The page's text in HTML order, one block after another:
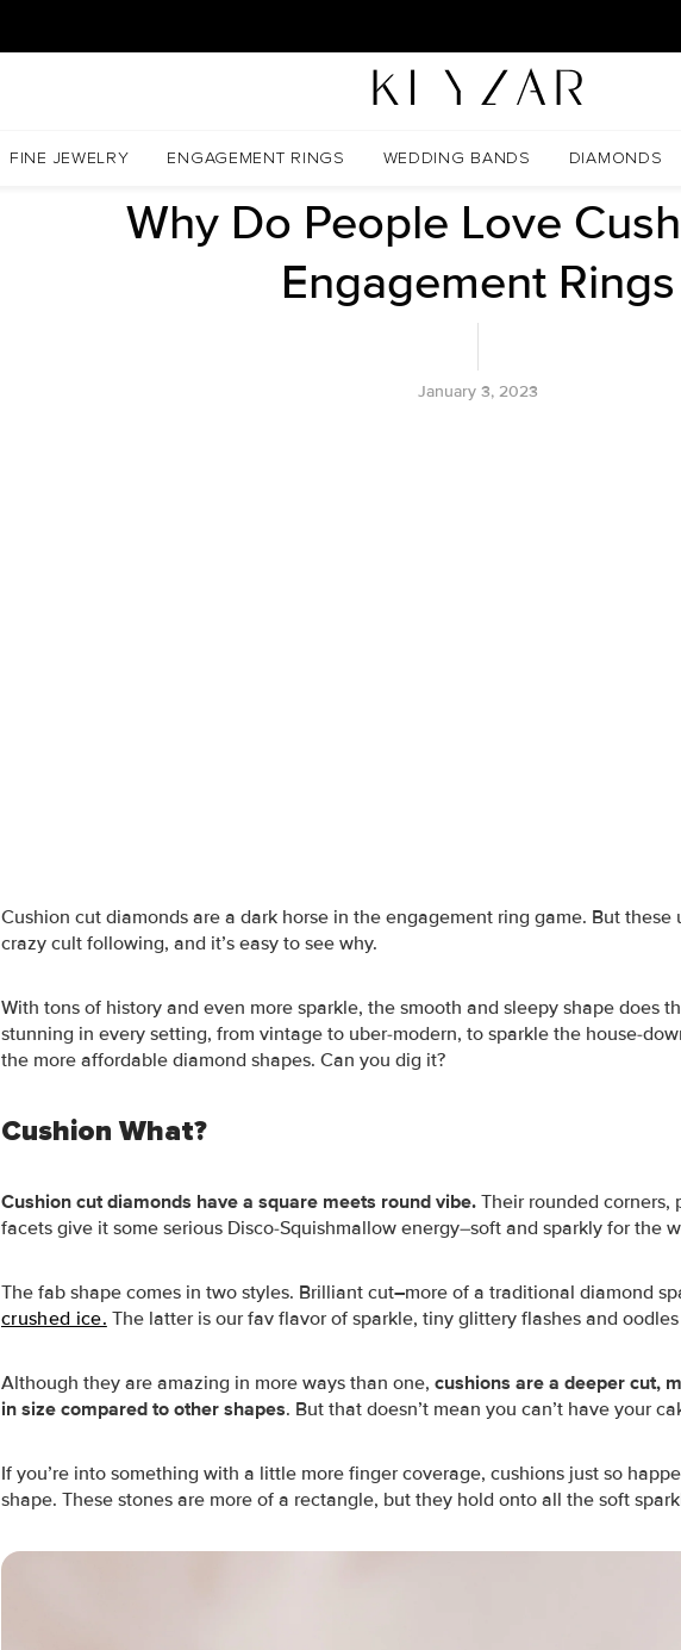
FINE JEWELRY ENGAGEMENT RINGS WEDDING BANDS DIAMONDS
Why Do People Love
Engagement Rings
January 3, 2023
Cushion cut diamonds are a dark horse in the engagement ring game. But
crazy cult following, and it’s easy to see why.
With tons of history and even more sparkle, the smooth and sleepy shape does
stunning in every setting, from vintage to uber-modern, to sparkle the house-
the more affordable diamond shapes. Can you dig it?
Cushion What?
Cushion cut diamonds have a square meets round vibe. Their rounded
facets give it some serious Disco-Squishmallow energy–soft and sparkly for the
The fab shape comes in two styles. Brilliant cut–more of a traditional diamond
crushed ice. The latter is our fav flavor of sparkle, tiny glittery flashes and
Although they are amazing in more ways than one, cushions are a deeper cut,
in size compared to other shapes. But that doesn’t mean you can’t have your
If you’re into something with a little more finger coverage, cushions just so
shape. These stones are more of a rectangle, but they hold onto all the soft